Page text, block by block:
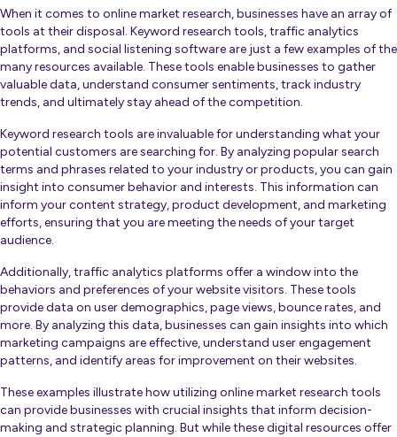
When it comes to online market research, businesses have an array of
tools at their disposal. Keyword research tools, traffic analytics
platforms, and social listening software are just a few examples of the
many resources available. These tools enable businesses to gather
valuable data, understand consumer sentiments, track industry
trends, and ultimately stay ahead of the competition.
Keyword research tools are invaluable for understanding what your
potential customers are searching for. By analyzing popular search
terms and phrases related to your industry or products, you can gain
insight into consumer behavior and interests. This information can
inform your content strategy, product development, and marketing
efforts, ensuring that you are meeting the needs of your target
audience.
Additionally, traffic analytics platforms offer a window into the
behaviors and preferences of your website visitors. These tools
provide data on user demographics, page views, bounce rates, and
more. By analyzing this data, businesses can gain insights into which
marketing campaigns are effective, understand user engagement
patterns, and identify areas for improvement on their websites.
These examples illustrate how utilizing online market research tools
can provide businesses with crucial insights that inform decision-
making and strategic planning. But while these digital resources offer